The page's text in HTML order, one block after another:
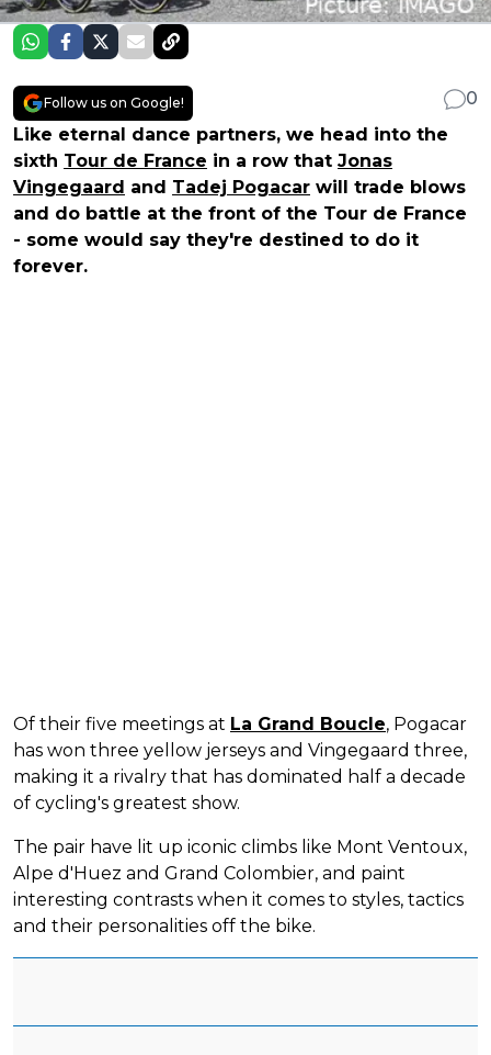
Follow us on Google!
0
Like eternal dance partners, we head into the
sixth Tour de France in a row that Jonas
Vingegaard and Tadej Pogacar will trade blows
and do battle at the front of the Tour de France
- some would say they're destined to do it
forever.
Of their five meetings at La Grand Boucle, Pogacar
has won three yellow jerseys and Vingegaard three,
making it a rivalry that has dominated half a decade
of cycling's greatest show.
The pair have lit up iconic climbs like Mont Ventoux,
Alpe d'Huez and Grand Colombier, and paint
interesting contrasts when it comes to styles, tactics
and their personalities off the bike.